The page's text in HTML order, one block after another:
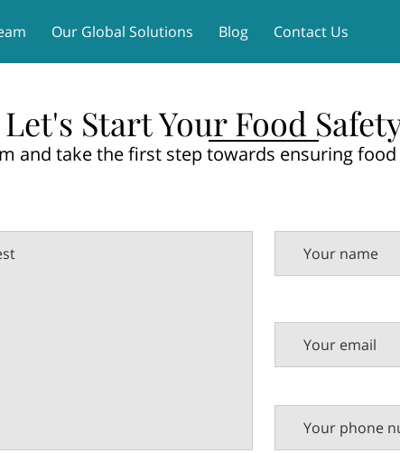
Our Global Solutions Blog Contact Us
Let's Start Your Food
and take the first step towards ensuring
Your name
Your email
Your phone